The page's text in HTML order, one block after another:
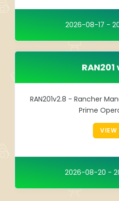
2026-08-17 -
RAN201
RAN201v2.8 - Rancher
Prime
VIEW
2026-08-20 -